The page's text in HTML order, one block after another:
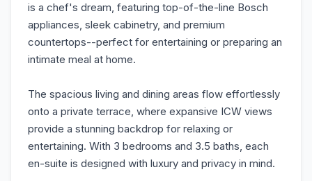
is a chef's dream, featuring top-of-the-line Bosch
appliances, sleek cabinetry, and premium
countertops--perfect for entertaining or preparing an
intimate meal at home.
The spacious living and dining areas flow effortlessly
onto a private terrace, where expansive ICW views
provide a stunning backdrop for relaxing or
entertaining. With 3 bedrooms and 3.5 baths, each
en-suite is designed with luxury and privacy in mind.